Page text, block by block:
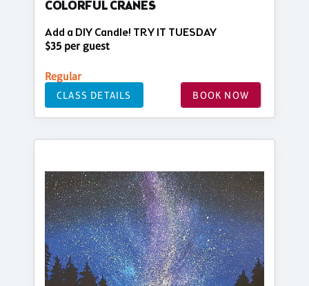
COLORFUL CRANES
Add a DIY Candle! TRY IT TUESDAY
$35 per guest
Regular
CLASS DETAILS BOOK NOW